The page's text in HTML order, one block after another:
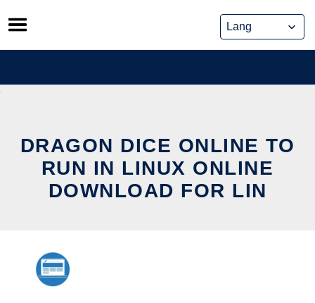
Skip
to
content
DRAGON DICE ONLINE TO
RUN IN LINUX ONLINE
DOWNLOAD FOR LIN